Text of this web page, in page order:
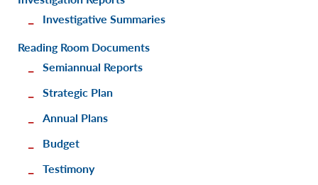
Investigative Summaries
Reading Room Documents
Semiannual Reports
Strategic Plan
Annual Plans
Budget
Testimony